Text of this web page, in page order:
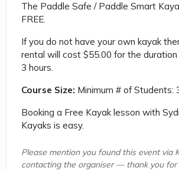
The Paddle Safe / Paddle Smart
FREE.
If you do not have your own kayak
rental will cost $55.00 for the
3 hours.
Course Size: Minimum # of Students:
Booking a Free Kayak lesson with
Kayaks is easy.
Please mention you found this event via
contacting the organiser — thank you for